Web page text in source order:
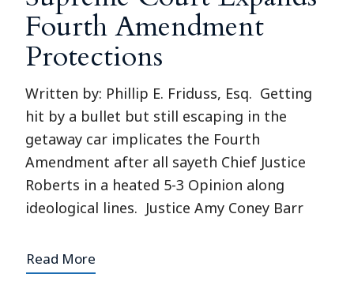
Fourth Amendment
Protections
Written by: Phillip E. Friduss, Esq. Getting
hit by a bullet but still escaping in the
getaway car implicates the Fourth
Amendment after all sayeth Chief Justice
Roberts in a heated 5-3 Opinion along
ideological lines. Justice Amy Coney Barr
Read More